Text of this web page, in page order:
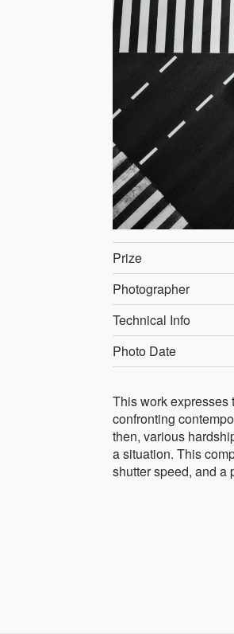
Prize
Photographer
Technical Info
Photo Date
This work expresses
confronting
then, various
a situation. This
shutter speed, and a